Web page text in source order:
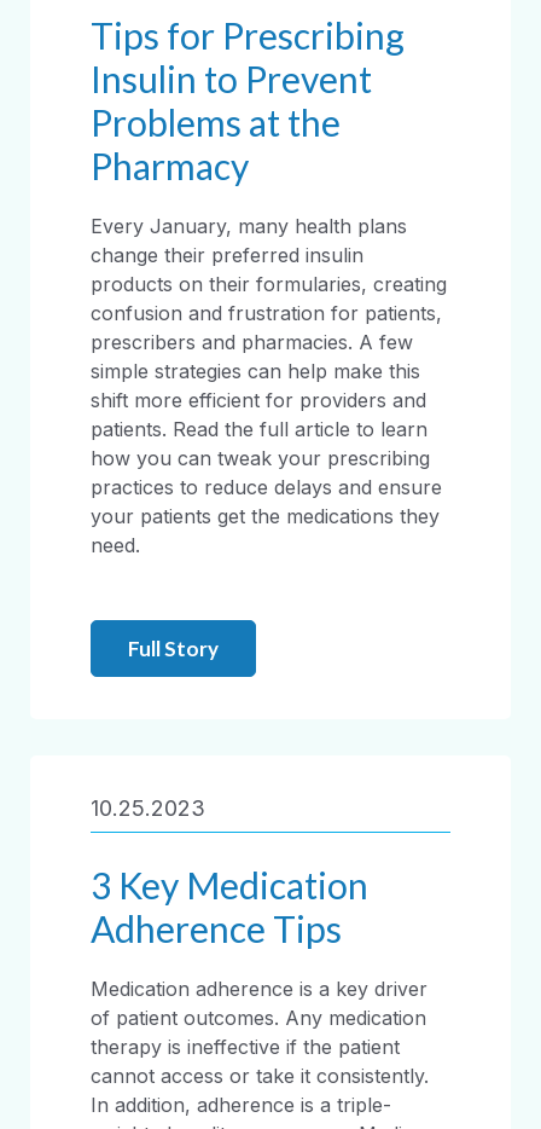
Tips for Prescribing
Insulin to Prevent
Problems at the
Pharmacy
Every January, many health plans
change their preferred insulin
products on their formularies, creating
confusion and frustration for patients,
prescribers and pharmacies. A few
simple strategies can help make this
shift more efficient for providers and
patients. Read the full article to learn
how you can tweak your prescribing
practices to reduce delays and ensure
your patients get the medications they
need.
Full Story
10.25.2023
3 Key Medication
Adherence Tips
Medication adherence is a key driver
of patient outcomes. Any medication
therapy is ineffective if the patient
cannot access or take it consistently.
In addition, adherence is a triple-